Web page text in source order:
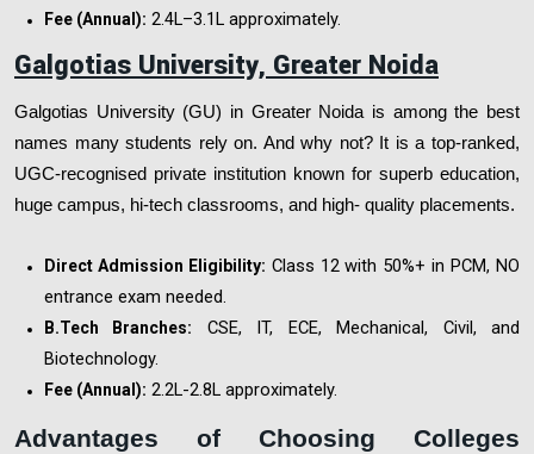
Fee (Annual): ₹2.4L–3.1L approximately.
Galgotias University, Greater Noida
Galgotias University (GU) in Greater Noida is among the best
names many students rely on. And why not? It is a top-ranked,
UGC-recognised private institution known for superb education,
huge campus, hi-tech classrooms, and high- quality placements.
Direct Admission Eligibility: Class 12 with 50%+ in PCM, NO
entrance exam needed.
B.Tech Branches:
CSE, IT, ECE, Mechanical, Civil, and
Biotechnology.
Fee (Annual): ₹2.2L-2.8L approximately.
Advantages of Choosing Colleges